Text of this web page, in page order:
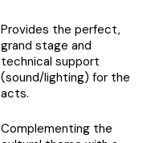
Provides the perfect,
grand stage and
technical support
(sound/lighting) for the
acts.
Complementing the